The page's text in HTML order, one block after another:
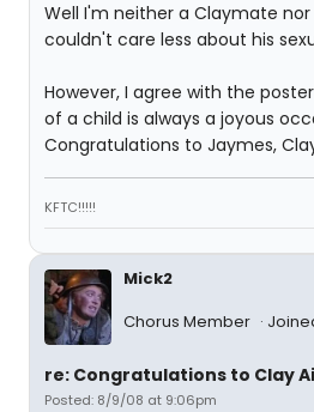
Well I'm neither a Claymate nor
couldn't care less about his
However, I agree with the
of a child is always a joyous
Congratulations to Jaymes,
KFTC!!!!!
Mick2
Chorus Member
re: Congratulations to Clay
Posted: 8/9/08 at 9:06pm